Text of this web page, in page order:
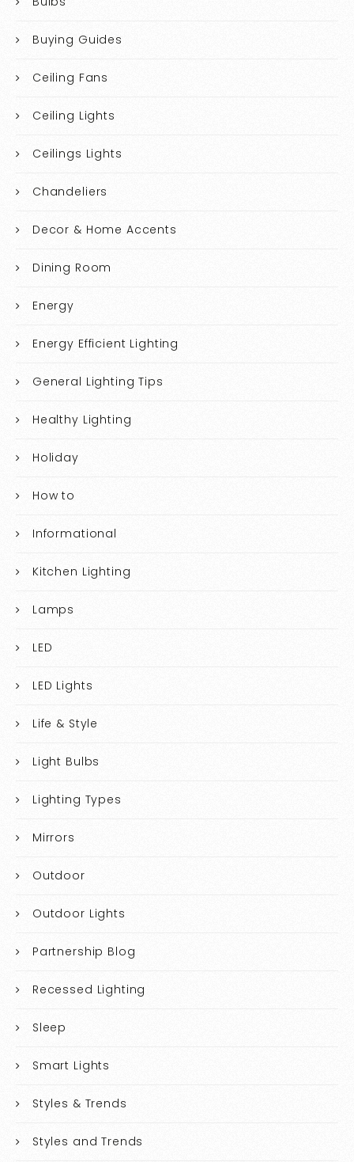
Buying Guides
Ceiling Fans
Ceiling Lights
Ceilings Lights
Chandeliers
Decor & Home Accents
Dining Room
Energy
Energy Efficient Lighting
General Lighting Tips
Healthy Lighting
Holiday
How to
Informational
Kitchen Lighting
Lamps
LED
LED Lights
Life & Style
Light Bulbs
Lighting Types
Mirrors
Outdoor
Outdoor Lights
Partnership Blog
Recessed Lighting
Sleep
Smart Lights
Styles & Trends
Styles and Trends